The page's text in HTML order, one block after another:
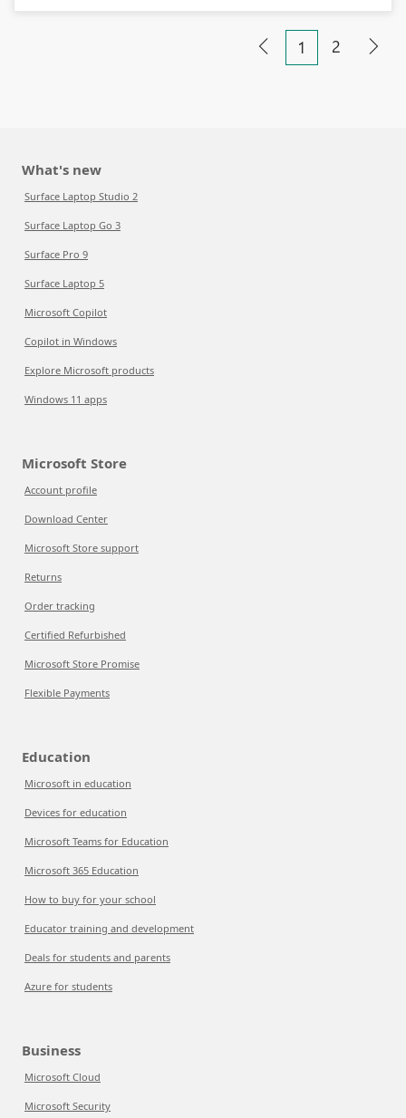
1 2
What's new
Surface Laptop Studio 2
Surface Laptop Go 3
Surface Pro 9
Surface Laptop 5
Microsoft Copilot
Copilot in Windows
Explore Microsoft products
Windows 11 apps
Microsoft Store
Account profile
Download Center
Microsoft Store support
Returns
Order tracking
Certified Refurbished
Microsoft Store Promise
Flexible Payments
Education
Microsoft in education
Devices for education
Microsoft Teams for Education
Microsoft 365 Education
How to buy for your school
Educator training and development
Deals for students and parents
Azure for students
Business
Microsoft Cloud
Microsoft Security